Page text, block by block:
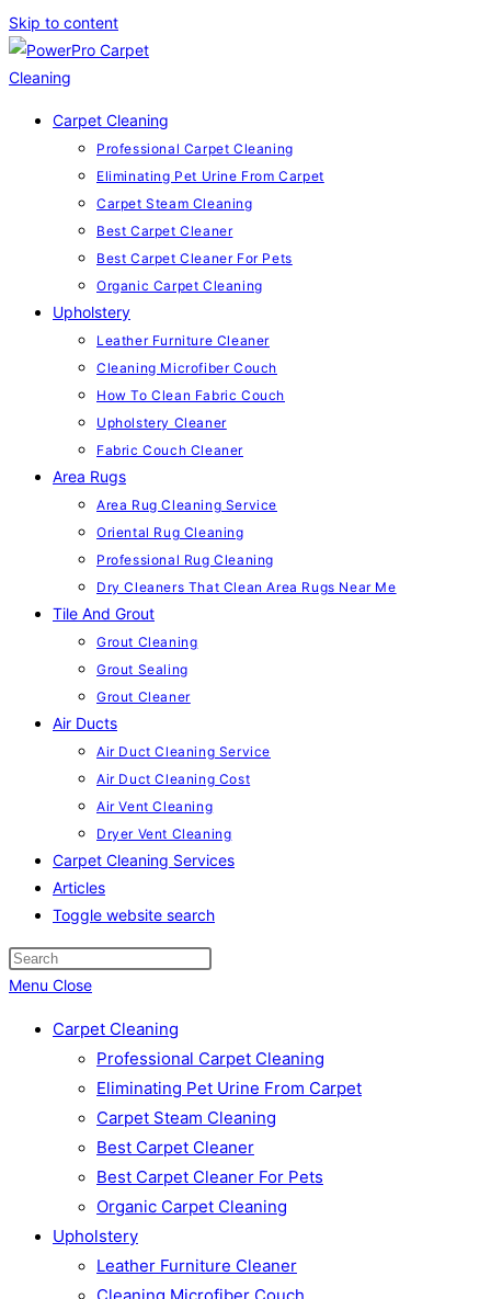
Skip to content
Carpet Cleaning
Professional Carpet Cleaning
Eliminating Pet Urine From Carpet
Carpet Steam Cleaning
Best Carpet Cleaner
Best Carpet Cleaner For Pets
Organic Carpet Cleaning
Upholstery
Leather Furniture Cleaner
Cleaning Microfiber Couch
How To Clean Fabric Couch
Upholstery Cleaner
Fabric Couch Cleaner
Area Rugs
Area Rug Cleaning Service
Oriental Rug Cleaning
Professional Rug Cleaning
Dry Cleaners That Clean Area Rugs Near Me
Tile And Grout
Grout Cleaning
Grout Sealing
Grout Cleaner
Air Ducts
Air Duct Cleaning Service
Air Duct Cleaning Cost
Air Vent Cleaning
Dryer Vent Cleaning
Carpet Cleaning Services
Articles
Toggle website search
Menu Close
Carpet Cleaning
Professional Carpet Cleaning
Eliminating Pet Urine From Carpet
Carpet Steam Cleaning
Best Carpet Cleaner
Best Carpet Cleaner For Pets
Organic Carpet Cleaning
Upholstery
Leather Furniture Cleaner